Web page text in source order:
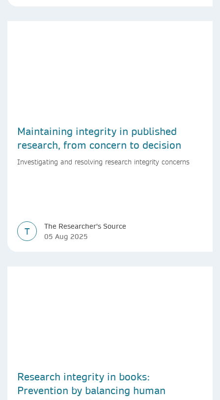
Maintaining integrity in published
research, from concern to decision
Investigating and resolving research integrity concerns
T
The Researcher's Source
05 Aug 2025
Research integrity in books:
Prevention by balancing human